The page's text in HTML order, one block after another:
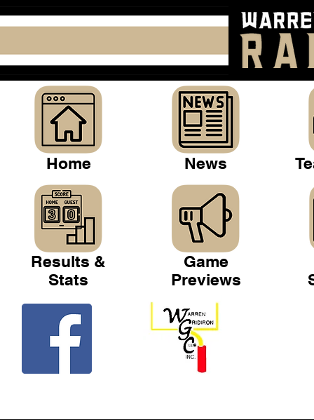
Home News
Results &
Stats
Game
Previews